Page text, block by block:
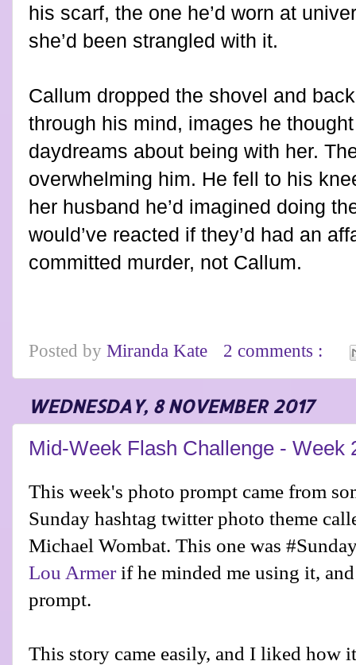
his scarf, the one he’d worn at
she’d been strangled with it.
Callum dropped the shovel and
through his mind, images he
daydreams about being with her.
overwhelming him. He fell to his
her husband he’d imagined doing
would’ve reacted if they’d had an
committed murder, not Callum.
Posted by Miranda Kate 2 comments :
WEDNESDAY, 8 NOVEMBER 2017
Mid-Week Flash Challenge - Week
This week's photo prompt came from
Sunday hashtag twitter photo theme
Michael Wombat. This one was
Lou Armer
prompt.
This story came easily, and I liked how